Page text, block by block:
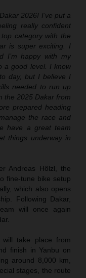
2026! I’ve put a
really confident
category with the
is super exciting. I
I’m happy with my
a good level. I know
day, but I believe I
needed to run up
the 2025 Dakar from
prepared heading
the race and
have a great team
things underway in
Andreas Hölzl, the
fine-tune bike setup
which also opens
Following Dakar,
will once again
take place from
finish in Yanbu on
around 8,000 km,
stages, the route